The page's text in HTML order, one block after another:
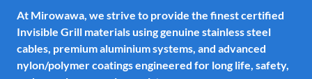
At Mirowawa, we strive to provide the finest certified
Invisible Grill materials using genuine stainless steel
cables, premium aluminium systems, and advanced
nylon/polymer coatings engineered for long life, safety,